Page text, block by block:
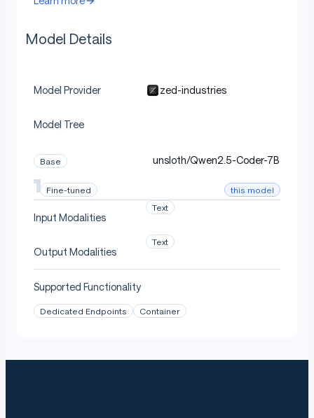
Model Details
Model Provider zed-industries
Model Tree
Base unsloth/Qwen2.5-Coder-7B
Fine-tuned this model
Input Modalities
Text
Output Modalities
Text
Supported Functionality
Dedicated Endpoints Container